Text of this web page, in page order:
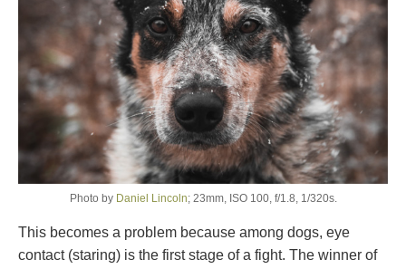
Photo by Daniel Lincoln; 23mm, ISO 100, f/1.8, 1/320s.
This becomes a problem because among dogs, eye
contact (staring) is the first stage of a fight. The winner of